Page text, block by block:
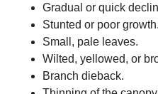
Gradual or quick
Stunted or poor growth.
Small, pale leaves.
Wilted, yellowed, or
Branch dieback.